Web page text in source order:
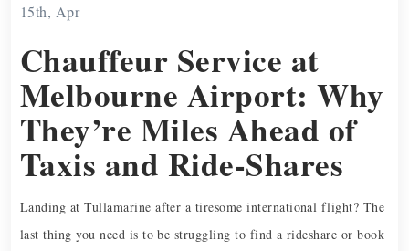
15th, Apr
Chauffeur Service at
Melbourne Airport: Why
They’re Miles Ahead of
Taxis and Ride-Shares
Landing at Tullamarine after a tiresome international flight? The
last thing you need is to be struggling to find a rideshare or book